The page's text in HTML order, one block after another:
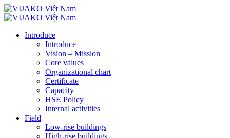
Introduce
Introduce
Vision – Mission
Core values
Organizational chart
Certificate
Capacity
HSE Policy
Internal activities
Field
Low-rise buildings
High-rise buildings